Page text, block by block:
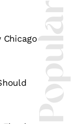
Chicago